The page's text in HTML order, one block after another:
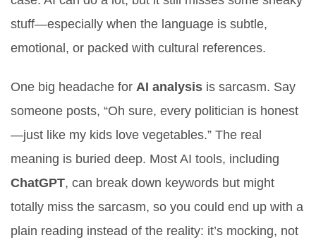
stuff—especially when the language is subtle,
emotional, or packed with cultural references.
One big headache for AI analysis is sarcasm. Say
someone posts, “Oh sure, every politician is honest
—just like my kids love vegetables.” The real
meaning is buried deep. Most AI tools, including
ChatGPT, can break down keywords but might
totally miss the sarcasm, so you could end up with a
plain reading instead of the reality: it’s mocking, not